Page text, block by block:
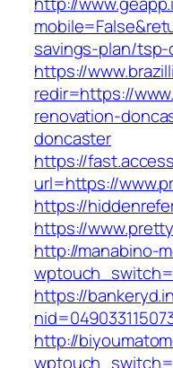
savings-plan/tsp-
https://
redir=https://
renovation-
doncaster
https://
url=https://
https://
https://
http://manabino-
https://
http://